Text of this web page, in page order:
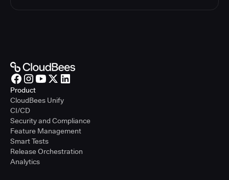
Product
CloudBees Unify
CI/CD
Security and Compliance
Feature Management
Smart Tests
Release Orchestration
Analytics